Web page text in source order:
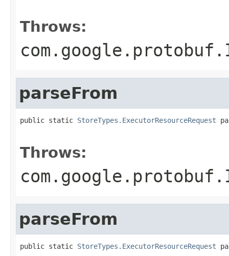
Throws:
parseFrom
public static StoreTypes.ExecutorResourceRequest
Throws:
parseFrom
public static StoreTypes.ExecutorResourceRequest